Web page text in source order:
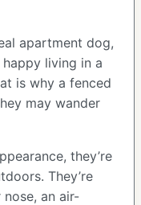
apartment dog,
living in a
is why a fenced
may wander
they’re
They’re
an air-